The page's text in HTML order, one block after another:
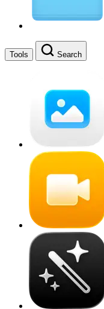
Tools Search